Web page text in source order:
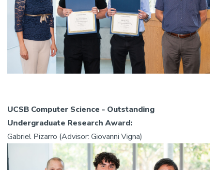
UCSB Computer Science - Outstanding
Undergraduate Research Award:
Gabriel Pizarro (Advisor: Giovanni Vigna)